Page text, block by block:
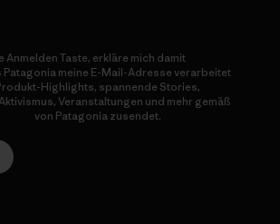
Anmelden Taste, erkläre mich damit
meine E-Mail-Adresse verarbeitet
Highlights, spannende Stories,
Veranstaltungen und mehr gemäß
von Patagonia zusendet.